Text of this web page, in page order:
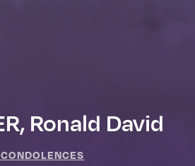
Ronald David